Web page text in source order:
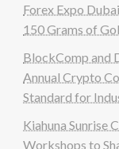
Forex Expo
150 Grams of
BlockComp and
Annual Crypto
Standard for
Kiahuna Sunrise
Workshops to